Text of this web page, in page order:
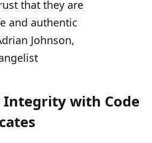
that they are
and authentic
Johnson,
Integrity with Code